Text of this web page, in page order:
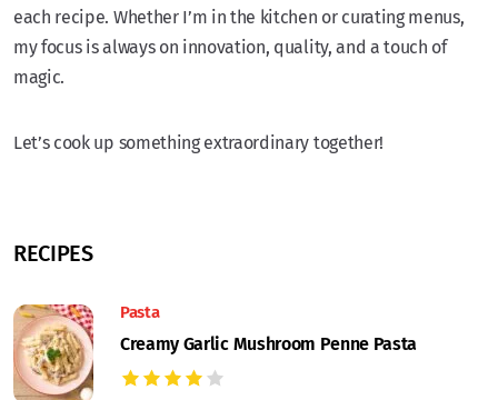
each recipe. Whether I’m in the kitchen or curating menus,
my focus is always on innovation, quality, and a touch of
magic.
Let’s cook up something extraordinary together!
RECIPES
Pasta
Creamy Garlic Mushroom Penne Pasta